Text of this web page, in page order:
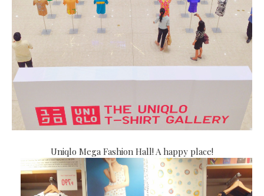
Uniqlo Mega Fashion Hall! A happy place!